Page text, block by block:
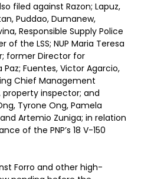
filed against Razon; Lapuz,
Puddao, Dumanew,
Responsible Supply Police
the LSS; NUP Maria Teresa
former Director for
Fuentes, Victor Agarcio,
Chief Management
property inspector; and
Tyrone Ong, Pamela
Artemio Zuniga; in relation
of the PNP’s 18 V-150
Forro and other high-